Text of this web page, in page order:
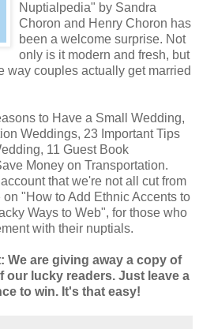
Nuptialpedia" by Sandra
Choron and Henry Choron has
been a welcome surprise. Not
only is it modern and fresh, but
way couples actually get married
to Have a Small Wedding,
Weddings, 23 Important Tips
11 Guest Book
Money on Transportation.
that we're not all cut from
"How to Add Ethnic Accents to
Ways to Web", for those who
with their nuptials.
We are giving away a copy of
our lucky readers. Just leave a
to win. It's that easy!